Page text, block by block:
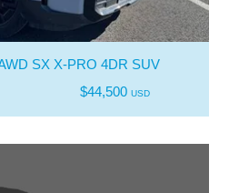
SX X-PRO 4DR SUV
$44,500 USD